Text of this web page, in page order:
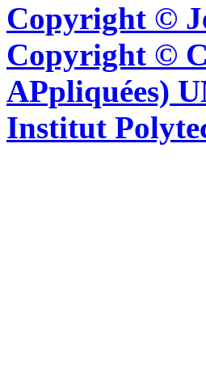
Copyright ©
Copyright ©
APpliquées)
Institut